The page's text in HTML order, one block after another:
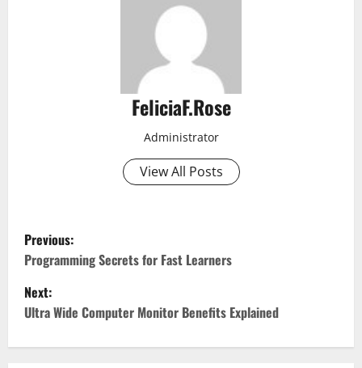
FeliciaF.Rose
Administrator
View All Posts
P
o
s
Previous:
Programming Secrets for Fast Learners
Next:
Ultra Wide Computer Monitor Benefits Explained